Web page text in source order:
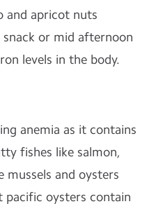
and apricot nuts
or mid afternoon
levels in the body.
anemia as it contains
fishes like salmon,
mussels and oysters
pacific oysters contain